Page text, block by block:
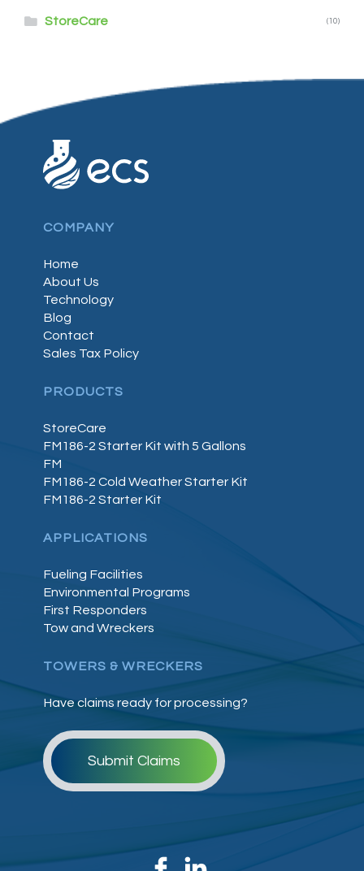
StoreCare (10)
COMPANY
Home
About Us
Technology
Blog
Contact
Sales Tax Policy
PRODUCTS
StoreCare
FM186-2 Starter Kit with 5 Gallons
FM
FM186-2 Cold Weather Starter Kit
FM186-2 Starter Kit
APPLICATIONS
Fueling Facilities
Environmental Programs
First Responders
Tow and Wreckers
TOWERS & WRECKERS
Have claims ready for processing?
Submit Claims